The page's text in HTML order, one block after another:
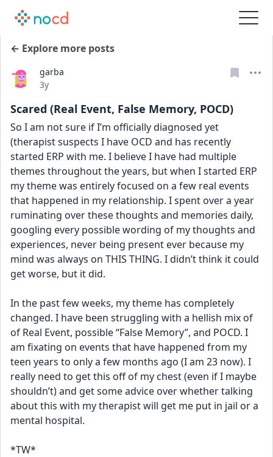
← Explore more posts
garba
Date posted
3y
Scared (Real Event, False Memory, POCD)
So I am not sure if I’m officially diagnosed yet
(therapist suspects I have OCD and has recently
started ERP with me. I believe I have had multiple
themes throughout the years, but when I started ERP
my theme was entirely focused on a few real events
that happened in my relationship. I spent over a year
ruminating over these thoughts and memories daily,
googling every possible wording of my thoughts and
experiences, never being present ever because my
mind was always on THIS THING. I didn’t think it could
get worse, but it did.
In the past few weeks, my theme has completely
changed. I have been struggling with a hellish mix of
of Real Event, possible “False Memory”, and POCD. I
am fixating on events that have happened from my
teen years to only a few months ago (I am 23 now). I
really need to get this off of my chest (even if I maybe
shouldn’t) and get some advice over whether talking
about this with my therapist will get me put in jail or a
mental hospital.
*TW*